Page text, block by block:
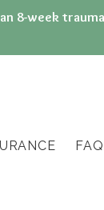
FAQ
8-week